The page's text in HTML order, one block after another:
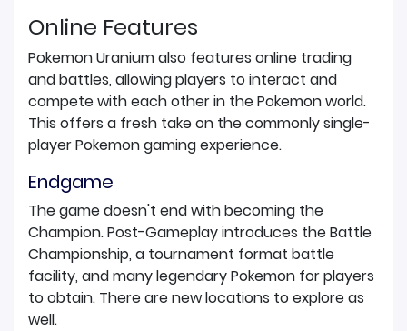
Online Features
Pokemon Uranium also features online trading
and battles, allowing players to interact and
compete with each other in the Pokemon world.
This offers a fresh take on the commonly single-
player Pokemon gaming experience.
Endgame
The game doesn't end with becoming the
Champion. Post-Gameplay introduces the Battle
Championship, a tournament format battle
facility, and many legendary Pokemon for players
to obtain. There are new locations to explore as
well.